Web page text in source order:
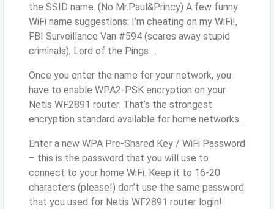
the SSID name. (No Mr.Paul&Princy) A few funny
WiFi name suggestions: I’m cheating on my WiFi!,
FBI Surveillance Van #594 (scares away stupid
criminals), Lord of the Pings ...
Once you enter the name for your network, you
have to enable WPA2-PSK encryption on your
Netis WF2891 router. That’s the strongest
encryption standard available for home networks.
Enter a new WPA Pre-Shared Key / WiFi Password
– this is the password that you will use to
connect to your home WiFi. Keep it to 16-20
characters (please!) don’t use the same password
that you used for Netis WF2891 router login!